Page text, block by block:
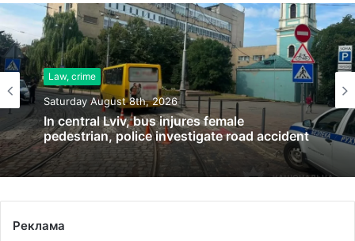
Law, crime
Saturday August 8th, 2026
In central Lviv, bus injures female
pedestrian, police investigate road accident
Реклама